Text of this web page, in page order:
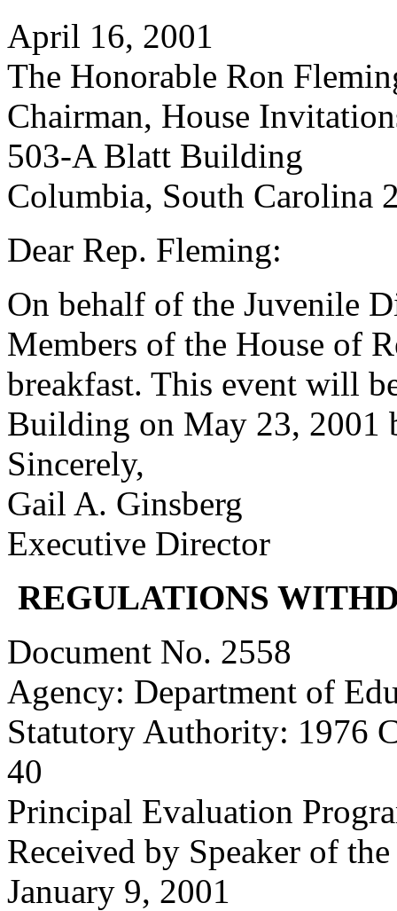
April 16, 2001
The Honorable Ron
Chairman, House
503-A Blatt Building
Columbia, South Carolina
Dear Rep. Fleming:
On behalf of the Juvenile
Members of the House of
breakfast. This event will
Building on May 23, 2001
Sincerely,
Gail A. Ginsberg
Executive Director
REGULATIONS
Document No. 2558
Agency: Department of
Statutory Authority: 1976
40
Principal Evaluation
Received by Speaker of
January 9, 2001